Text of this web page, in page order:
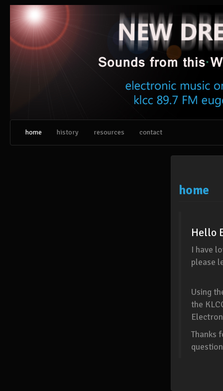
Skip
content
home history resources contact
home
Hello
I have
please
Using
the
Thanks